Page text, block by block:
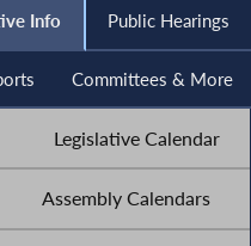
Info Public Hearings
Committees & More
Legislative Calendar
Assembly Calendars